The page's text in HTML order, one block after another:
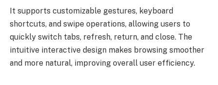
It supports customizable gestures, keyboard
shortcuts, and swipe operations, allowing users to
quickly switch tabs, refresh, return, and close. The
intuitive interactive design makes browsing smoother
and more natural, improving overall user efficiency.